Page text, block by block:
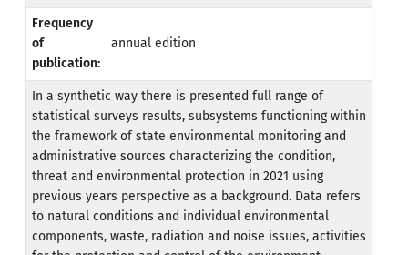
Frequency
of
publication:
annual edition
In a synthetic way there is presented full range of
statistical surveys results, subsystems functioning within
the framework of state environmental monitoring and
administrative sources characterizing the condition,
threat and environmental protection in 2021 using
previous years perspective as a background. Data refers
to natural conditions and individual environmental
components, waste, radiation and noise issues, activities